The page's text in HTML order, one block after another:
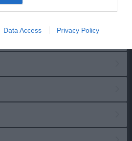
Data Access Privacy Policy